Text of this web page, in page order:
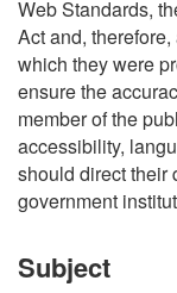
Web Standards,
Act and,
which they were
ensure the
member of the
accessibility,
should direct their
government
Subject